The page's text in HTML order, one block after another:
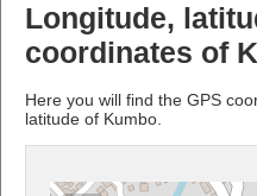
Longitude,
coordinates of
Here you will find the GPS
latitude of Kumbo.